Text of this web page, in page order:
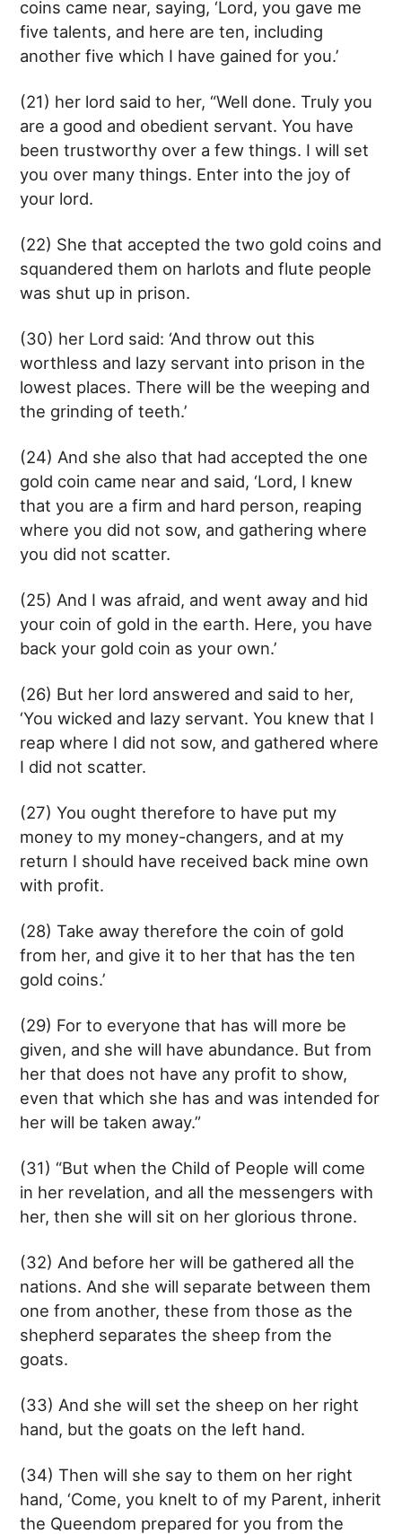
coins came near, saying, ‘Lord, you gave me
five talents, and here are ten, including
another five which I have gained for you.’
(21) her lord said to her, “Well done. Truly you
are a good and obedient servant. You have
been trustworthy over a few things. I will set
you over many things. Enter into the joy of
your lord.
(22) She that accepted the two gold coins and
squandered them on harlots and flute people
was shut up in prison.
(30) her Lord said: ‘And throw out this
worthless and lazy servant into prison in the
lowest places. There will be the weeping and
the grinding of teeth.’
(24) And she also that had accepted the one
gold coin came near and said, ‘Lord, I knew
that you are a firm and hard person, reaping
where you did not sow, and gathering where
you did not scatter.
(25) And I was afraid, and went away and hid
your coin of gold in the earth. Here, you have
back your gold coin as your own.’
(26) But her lord answered and said to her,
‘You wicked and lazy servant. You knew that I
reap where I did not sow, and gathered where
I did not scatter.
(27) You ought therefore to have put my
money to my money-changers, and at my
return I should have received back mine own
with profit.
(28) Take away therefore the coin of gold
from her, and give it to her that has the ten
gold coins.’
(29) For to everyone that has will more be
given, and she will have abundance. But from
her that does not have any profit to show,
even that which she has and was intended for
her will be taken away.”
(31) “But when the Child of People will come
in her revelation, and all the messengers with
her, then she will sit on her glorious throne.
(32) And before her will be gathered all the
nations. And she will separate between them
one from another, these from those as the
shepherd separates the sheep from the
goats.
(33) And she will set the sheep on her right
hand, but the goats on the left hand.
(34) Then will she say to them on her right
hand, ‘Come, you knelt to of my Parent, inherit
the Queendom prepared for you from the